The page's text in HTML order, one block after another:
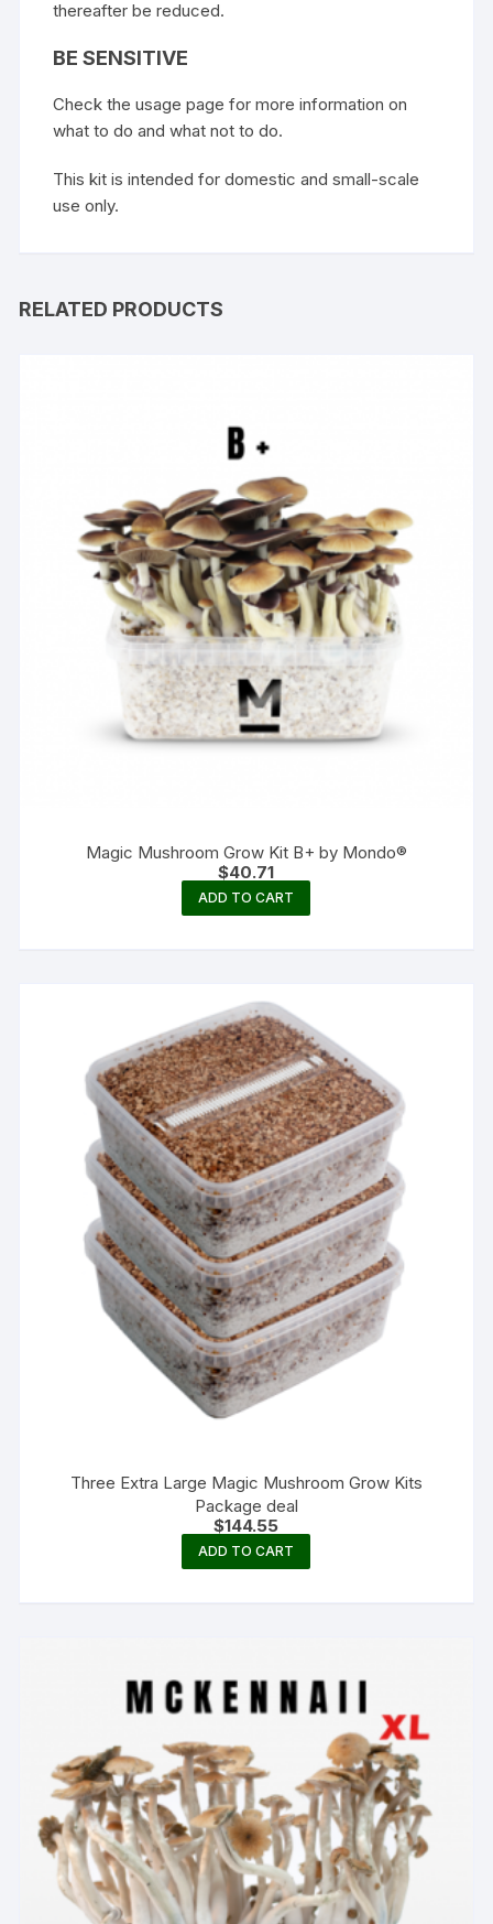
thereafter be reduced.
BE SENSITIVE
Check the usage page for more information on
what to do and what not to do.
This kit is intended for domestic and small-scale
use only.
RELATED PRODUCTS
Magic Mushroom Grow Kit B+ by Mondo®
$40.71
ADD TO CART
Three Extra Large Magic Mushroom Grow Kits
Package deal
$144.55
ADD TO CART